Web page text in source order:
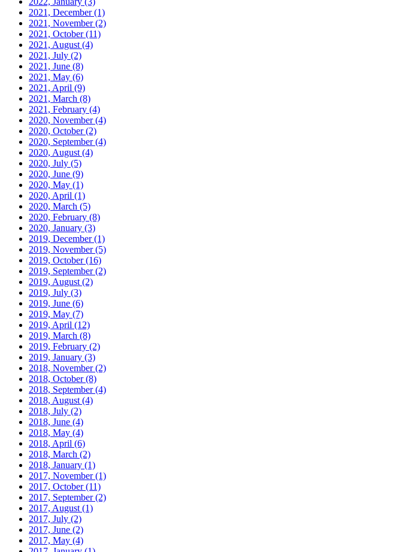
2021, December(1)
2021, November(2)
2021, October(11)
2021, August (4)
2021, July (2)
2021, June (8)
2021, May (6)
2021, April (9)
2021, March (8)
2021, February (4)
2020, November(4)
2020, October(2)
2020, September(4)
2020, August (4)
2020, July (5)
2020, June (9)
2020, May (1)
2020, April (1)
2020, March (5)
2020, February (8)
2020, January (3)
2019, December(1)
2019, November(5)
2019, October(16)
2019, September(2)
2019, August (2)
2019, July (3)
2019, June (6)
2019, May (7)
2019, April (12)
2019, March (8)
2019, February (2)
2019, January (3)
2018, November(2)
2018, October(8)
2018, September(4)
2018, August (4)
2018, July (2)
2018, June (4)
2018, May (4)
2018, April (6)
2018, March (2)
2018, January (1)
2017, November(1)
2017, October(11)
2017, September(2)
2017, August (1)
2017, July (2)
2017, June (2)
2017, May (4)